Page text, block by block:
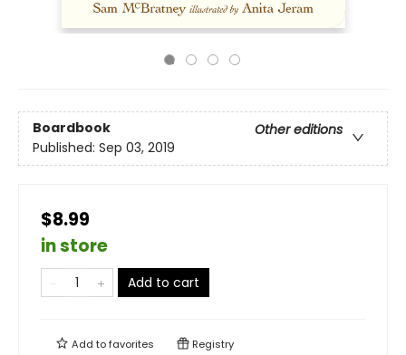
Boardbook
Other editions
Published: Sep 03, 2019
$8.99
in store
Add to cart
Add tofavorites Registry